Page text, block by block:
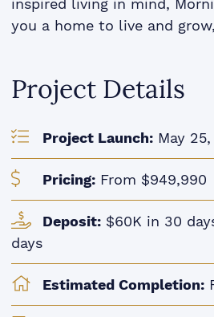
inspired living in mind,
you a home to live and
Project Details
Project Launch: May
Pricing: From $949,990
Deposit: $60K in 30
days
Estimated Completion: